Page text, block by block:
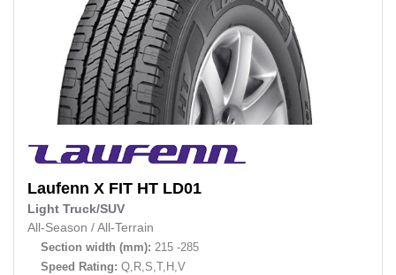
Laufenn X FIT HT LD01
Light Truck/SUV
All-Season / All-Terrain
Section width (mm): 215 -285
Speed Rating: Q,R,S,T,H,V